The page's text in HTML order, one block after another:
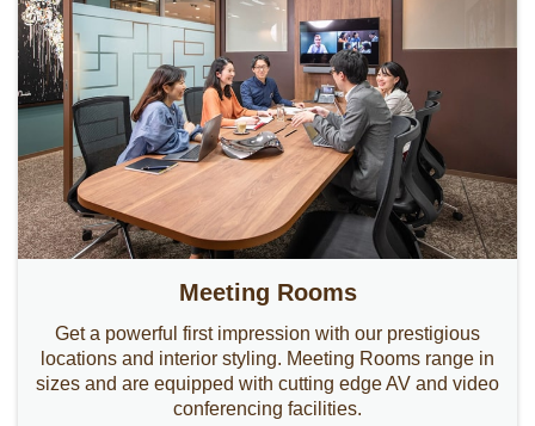
Meeting Rooms
Get a powerful first impression with our prestigious
locations and interior styling. Meeting Rooms range in
sizes and are equipped with cutting edge AV and video
conferencing facilities.